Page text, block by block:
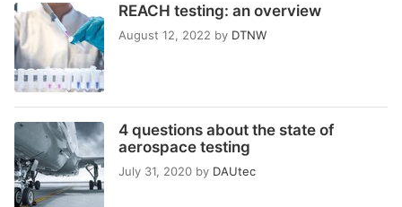
REACH testing: an overview
August 12, 2022 by DTNW
4 questions about the state of
aerospace testing
July 31, 2020 by DAUtec